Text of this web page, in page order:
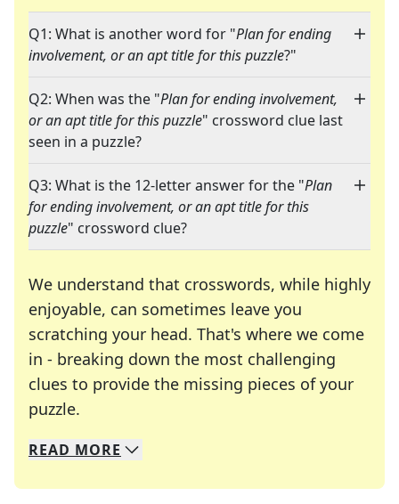
Q1: What is another word for "Plan for ending
involvement, or an apt title for this puzzle?"
Q2: When was the "Plan for ending involvement,
or an apt title for this puzzle" crossword clue last
seen in a puzzle?
Q3: What is the 12-letter answer for the "Plan
for ending involvement, or an apt title for this
puzzle" crossword clue?
We understand that crosswords, while highly
enjoyable, can sometimes leave you
scratching your head. That's where we come
in - breaking down the most challenging
clues to provide the missing pieces of your
puzzle.
We specialize in solving many of your favorite
Whether you're a daily crossword enthusiast or
READ MORE